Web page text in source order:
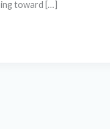
toward […]